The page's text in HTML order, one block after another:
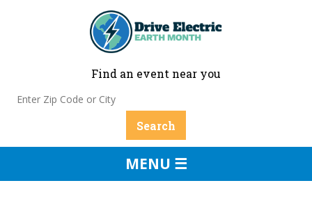
Find an event near you
MENU ☰